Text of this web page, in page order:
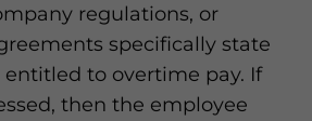
regulations, or
specifically state
to overtime pay. If
then the employee